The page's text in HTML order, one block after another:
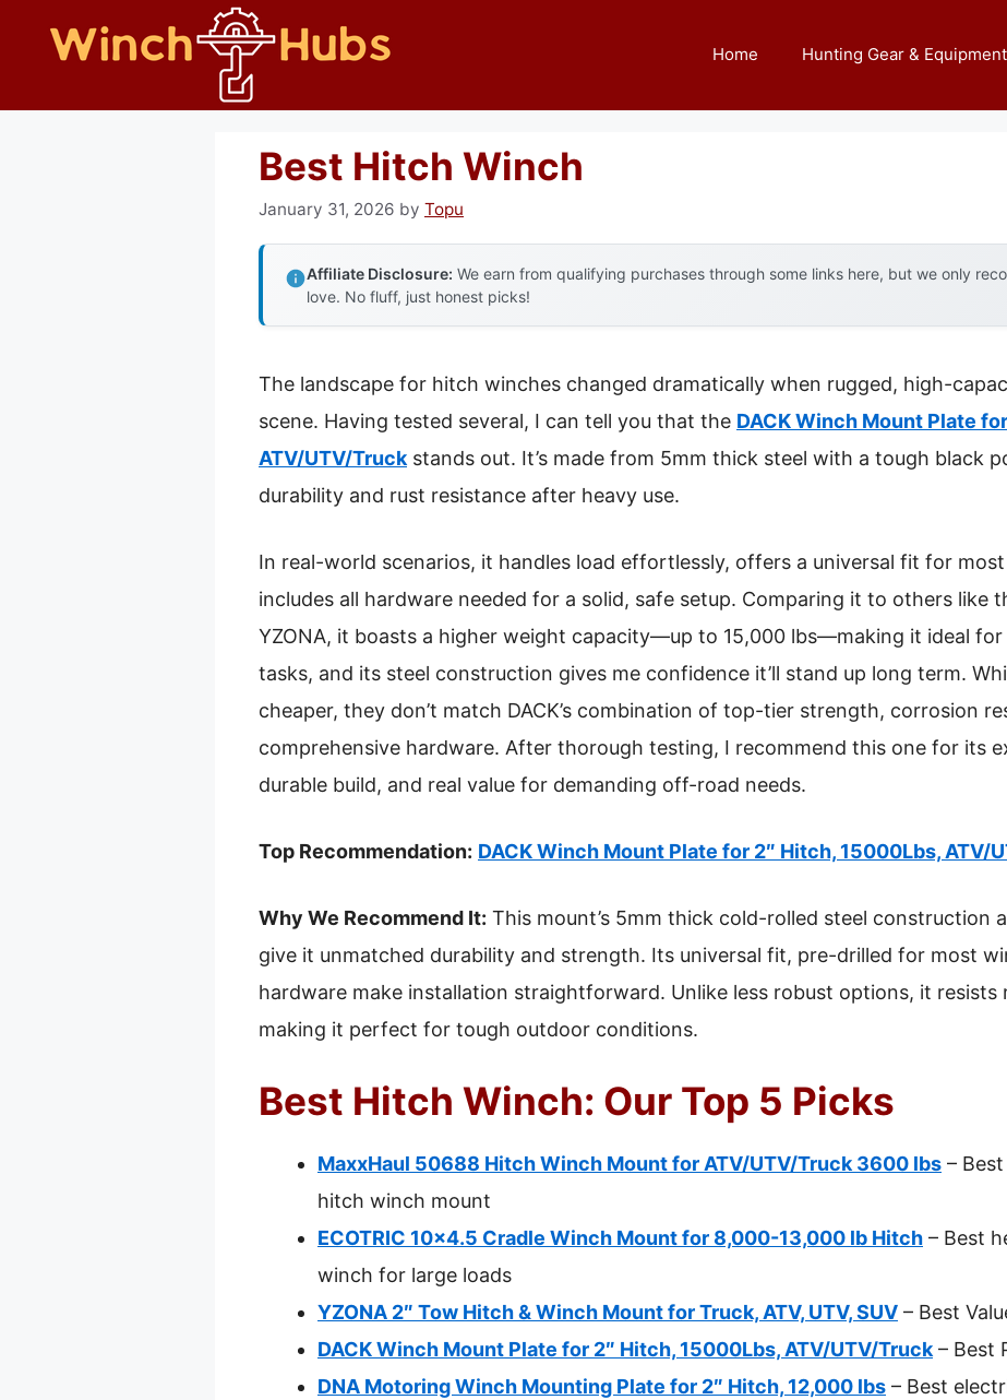
Home Hunting Gear & Equipment
Best Hitch Winch
January 31, 2026 by Topu
Affiliate Disclosure: We earn from qualifying purchases through some links here, but we only
love. No fluff, just honest picks!
The landscape for hitch winches changed dramatically when rugged, high-
scene. Having tested several, I can tell you that the DACK Winch Mount Plate
ATV/UTV/Truck stands out. It’s made from 5mm thick steel with a tough black
durability and rust resistance after heavy use.
In real-world scenarios, it handles load effortlessly, offers a universal fit for
includes all hardware needed for a solid, safe setup. Comparing it to others like
YZONA, it boasts a higher weight capacity—up to 15,000 lbs—making it ideal for
tasks, and its steel construction gives me confidence it’ll stand up long term.
cheaper, they don’t match DACK’s combination of top-tier strength, corrosion
comprehensive hardware. After thorough testing, I recommend this one for its
durable build, and real value for demanding off-road needs.
Top Recommendation: DACK Winch Mount Plate for 2″ Hitch, 15000Lbs, ATV/
Why We Recommend It: This mount’s 5mm thick cold-rolled steel construction
give it unmatched durability and strength. Its universal fit, pre-drilled for most
hardware make installation straightforward. Unlike less robust options, it resists
making it perfect for tough outdoor conditions.
Best Hitch Winch: Our Top 5 Picks
MaxxHaul 50688 Hitch Winch Mount for ATV/UTV/Truck 3600 lbs –
hitch winch mount
ECOTRIC 10×4.5 Cradle Winch Mount for 8,000-13,000 lb Hitch – Best
winch for large loads
YZONA 2″ Tow Hitch & Winch Mount for Truck, ATV, UTV, SUV – Best
DACK Winch Mount Plate for 2″ Hitch, 15000Lbs, ATV/UTV/Truck – Best
DNA Motoring Winch Mounting Plate for 2″ Hitch, 12,000 lbs – Best